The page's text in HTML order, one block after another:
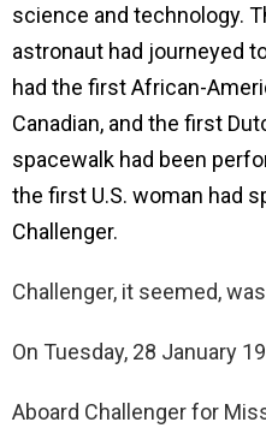
science and technology.
astronaut had journeyed
had the first African-
Canadian, and the first
spacewalk had been
the first U.S. woman had
Challenger.
Challenger, it seemed,
On Tuesday, 28 January
Aboard Challenger for